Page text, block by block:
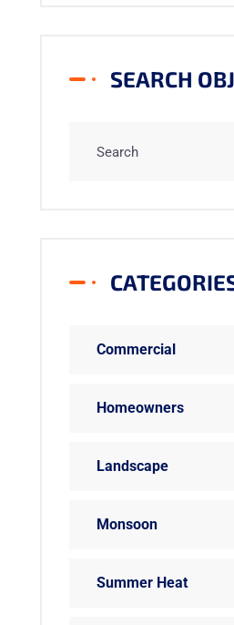
SEARCH
Commercial
Homeowners
Landscape
Monsoon
Summer Heat